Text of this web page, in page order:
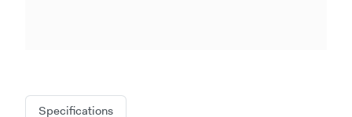
Specifications